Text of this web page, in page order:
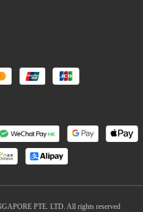
PTE. LTD. All rights reserved